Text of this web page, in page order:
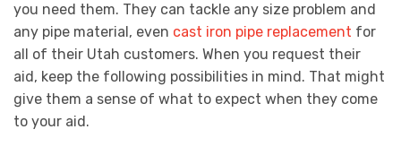
you need them. They can tackle any size problem and
any pipe material, even cast iron pipe replacement for
all of their Utah customers. When you request their
aid, keep the following possibilities in mind. That might
give them a sense of what to expect when they come
to your aid.